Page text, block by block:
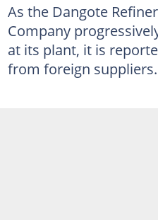
As the Dangote
Company
at its plant, it is
from foreign suppliers.